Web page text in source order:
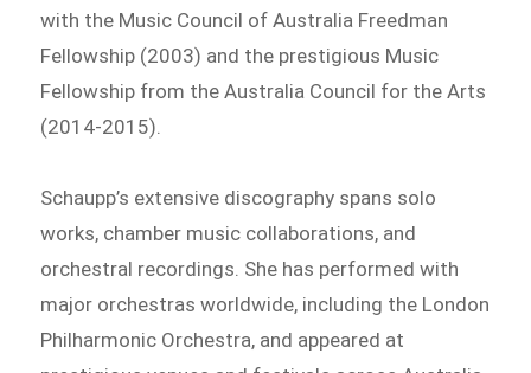
with the Music Council of Australia Freedman
Fellowship (2003) and the prestigious Music
Fellowship from the Australia Council for the Arts
(2014-2015).
Schaupp’s extensive discography spans solo
works, chamber music collaborations, and
orchestral recordings. She has performed with
major orchestras worldwide, including the London
Philharmonic Orchestra, and appeared at